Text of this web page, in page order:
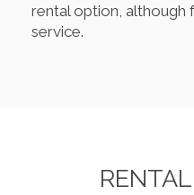
rental option, although
service.